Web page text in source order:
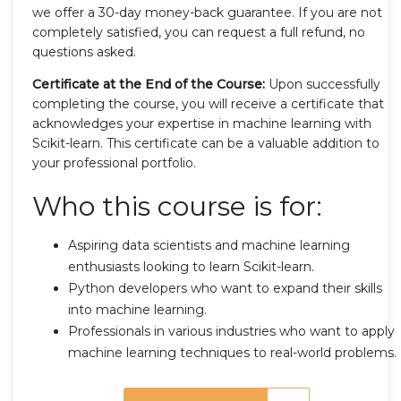
we offer a 30-day money-back guarantee. If you are not
completely satisfied, you can request a full refund, no
questions asked.
Certificate at the End of the Course: Upon successfully
completing the course, you will receive a certificate that
acknowledges your expertise in machine learning with
Scikit-learn. This certificate can be a valuable addition to
your professional portfolio.
Who this course is for:
Aspiring data scientists and machine learning
enthusiasts looking to learn Scikit-learn.
Python developers who want to expand their skills
into machine learning.
Professionals in various industries who want to apply
machine learning techniques to real-world problems.